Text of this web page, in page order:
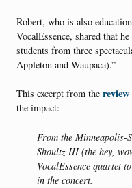
Robert, who is also
VocalEssence, shared that
students from three
Appleton and Waupaca).”
This excerpt from the
the impact:
From the Minneapolis-
Shoultz III (the hey,
VocalEssence quartet
in the concert.